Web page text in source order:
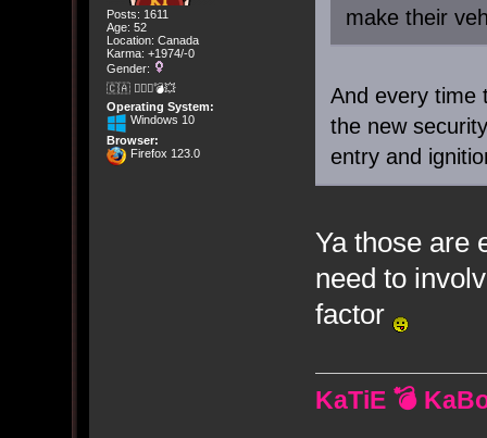
Posts: 1611
Age: 52
Location: Canada
Karma: +1974/-0
Gender:
🇨🇦 🤦🏽‍♀️💣💥
Operating System:
Windows 10
Browser:
Firefox 123.0
make their
And every time
the new
entry and
Ya those are
need to
factor
KaTiE 💣